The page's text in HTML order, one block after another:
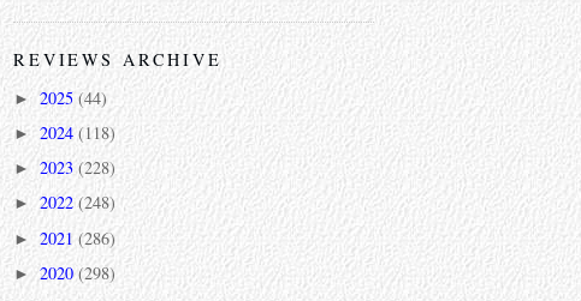
REVIEWS ARCHIVE
► 2025 (44)
► 2024 (118)
► 2023(228)
► 2022(248)
► 2021 (286)
►2020(298)